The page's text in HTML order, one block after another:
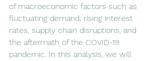
of macroeconomic factors such as
fluctuating demand, rising interest
rates, supply chain disruptions, and
the aftermath of the COVID-19
pandemic. In this analysis, we will